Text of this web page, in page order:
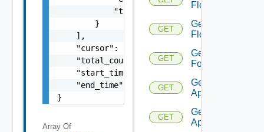
            "time": 0
        }
    ],
    "cursor": "ML12eu02==",
    "total_count": 100,
    "start_time": 1504739809,
    "end_time": 1504739809
}
Array Of
Flow
GET
Get
Flows
GET
Get
Folder
GET
Get HCX
Appliance
GET
Get HCX
Appliances